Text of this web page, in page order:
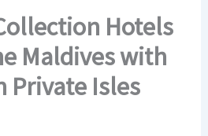
Hotels
Maldives with
Private Isles